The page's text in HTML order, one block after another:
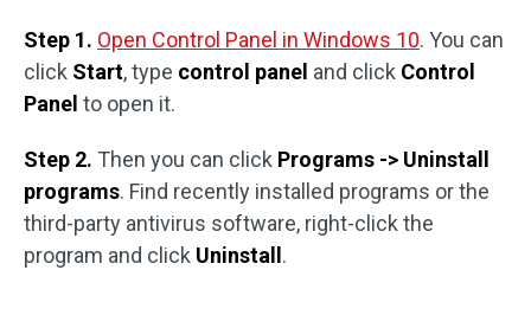
Step 1. Open Control Panel in Windows 10. You can
click Start, type control panel and click Control
Panel to open it.
Step 2. Then you can click Programs -> Uninstall
programs. Find recently installed programs or the
third-party antivirus software, right-click the
program and click Uninstall .